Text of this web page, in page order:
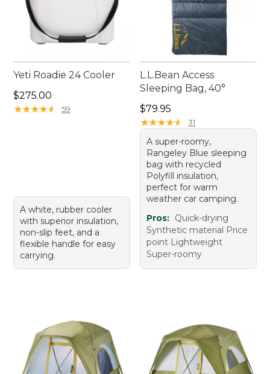
Yeti Roadie 24 Cooler
Price: $275.00
$275.00
★★★★★
★★★★★ 59
A white, rubber cooler
with superior insulation,
non-slip feet, and a
flexible handle for easy
carrying.
L.L.Bean Access
Sleeping Bag, 40°
Price: $79.95
$79.95
★★★★★
★★★★★ 31
A super-roomy,
Rangeley Blue sleeping
bag with recycled
Polyfill insulation,
perfect for warm
weather car camping.
Pros: Quick-drying
Synthetic material Price
point Lightweight
Super-roomy